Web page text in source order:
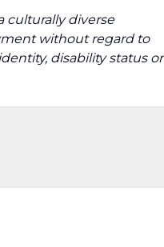
culturally diverse
without regard to
disability status or